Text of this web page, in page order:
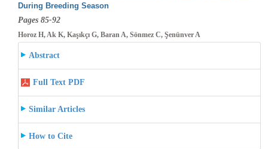
During Breeding Season
Pages 85-92
Horoz H, Ak K, Kaşıkçı G, Baran A, Sönmez C, Şenünver A
Abstract
Full Text PDF
Similar Articles
How to Cite